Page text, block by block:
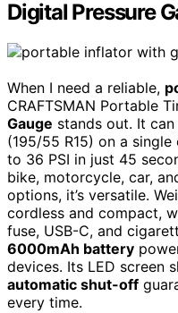
Digital Pressure
When I need a reliable,
CRAFTSMAN Portable
Gauge stands out. It
(195/55 R15) on a
to 36 PSI in just 45
bike, motorcycle, car,
options, it’s versatile.
cordless and compact,
fuse, USB-C, and
6000mAh battery
devices. Its LED screen
automatic shut-off
every time.